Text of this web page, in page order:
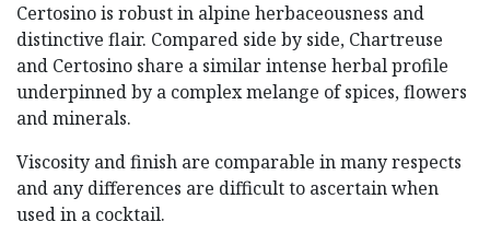
Certosino is robust in alpine herbaceousness and
distinctive flair. Compared side by side, Chartreuse
and Certosino share a similar intense herbal profile
underpinned by a complex melange of spices, flowers
and minerals.
Viscosity and finish are comparable in many respects
and any differences are difficult to ascertain when
used in a cocktail.